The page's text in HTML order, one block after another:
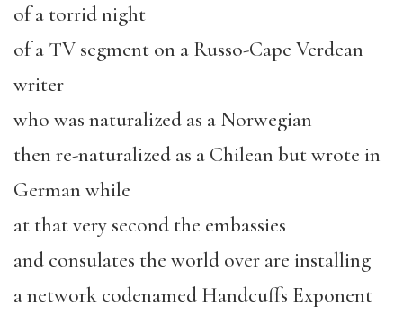
of a torrid night
of a TV segment on a Russo-Cape Verdean
writer
who was naturalized as a Norwegian
then re-naturalized as a Chilean but wrote in
German while
at that very second the embassies
and consulates the world over are installing
a network codenamed Handcuffs Exponent